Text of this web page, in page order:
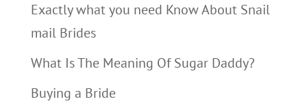
Exactly what you need Know About Snail
mail Brides
What Is The Meaning Of Sugar Daddy?
Buying a Bride